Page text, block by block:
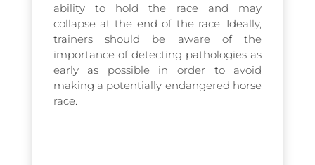
ability to hold the race and may
collapse at the end of the race. Ideally,
trainers should be aware of the
importance of detecting pathologies as
early as possible in order to avoid
making a potentially endangered horse
race.